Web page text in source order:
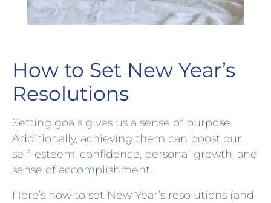
How to Set New Year’s
Resolutions
Setting goals gives us a sense of purpose.
Additionally, achieving them can boost our
self-esteem, confidence, personal growth, and
sense of accomplishment.
Here’s how to set New Year’s resolutions (and